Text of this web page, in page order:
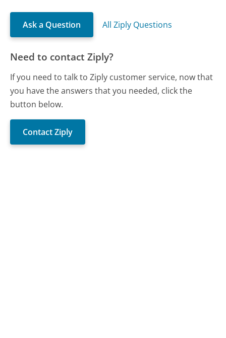
Ask a Question All Ziply Questions
Need to contact Ziply?
If you need to talk to Ziply customer service, now that
you have the answers that you needed, click the
button below.
Contact Ziply